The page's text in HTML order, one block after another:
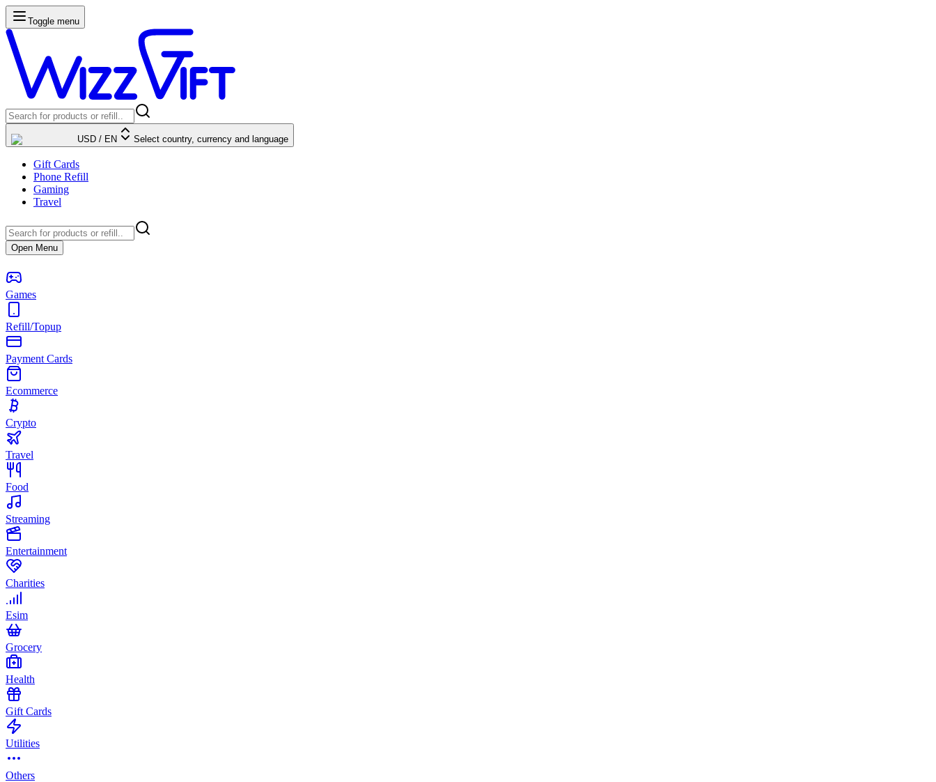
Toggle menu
USD / EN Select country, currency and language
Gift Cards
Phone Refill
Gaming
Travel
Open Menu
Games
Refill/Topup
Payment Cards
Ecommerce
Crypto
Travel
Food
Streaming
Entertainment
Charities
Esim
Grocery
Health
Gift Cards
Utilities
Others